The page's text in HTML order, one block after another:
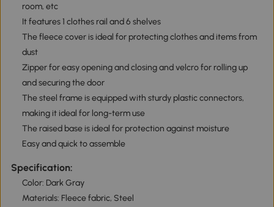
room, etc
It features 1 clothes rail and 6 shelves
The fleece cover is ideal for protecting clothes and items from
dust
Zipper for easy opening and closing and velcro for rolling up
and securing the door
The steel frame is equipped with sturdy plastic connectors,
making it ideal for long-term use
The raised base is ideal for protection against moisture
Easy and quick to assemble
Specification:
Color: Dark Gray
Materials: Fleece fabric, Steel